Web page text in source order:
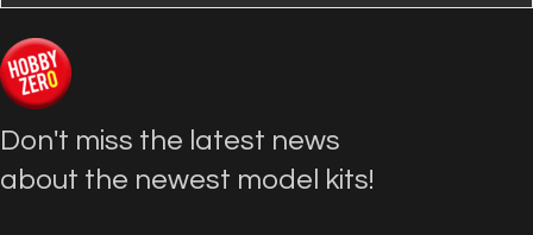
Don't miss the latest news
about the newest model kits!